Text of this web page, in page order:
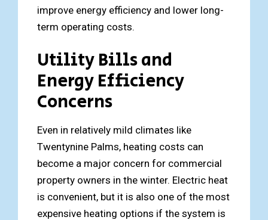
improve energy efficiency and lower long-
term operating costs.
Utility Bills and
Energy Efficiency
Concerns
Even in relatively mild climates like
Twentynine Palms, heating costs can
become a major concern for commercial
property owners in the winter. Electric heat
is convenient, but it is also one of the most
expensive heating options if the system is